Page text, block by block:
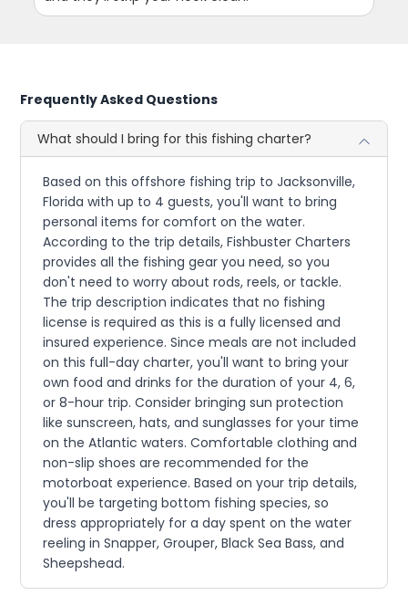
Frequently Asked Questions
What should I bring for this fishing charter?
Based on this offshore fishing trip to Jacksonville,
Florida with up to 4 guests, you'll want to bring
personal items for comfort on the water.
According to the trip details, Fishbuster Charters
provides all the fishing gear you need, so you
don't need to worry about rods, reels, or tackle.
The trip description indicates that no fishing
license is required as this is a fully licensed and
insured experience. Since meals are not included
on this full-day charter, you'll want to bring your
own food and drinks for the duration of your 4, 6,
or 8-hour trip. Consider bringing sun protection
like sunscreen, hats, and sunglasses for your time
on the Atlantic waters. Comfortable clothing and
non-slip shoes are recommended for the
motorboat experience. Based on your trip details,
you'll be targeting bottom fishing species, so
dress appropriately for a day spent on the water
reeling in Snapper, Grouper, Black Sea Bass, and
Sheepshead.